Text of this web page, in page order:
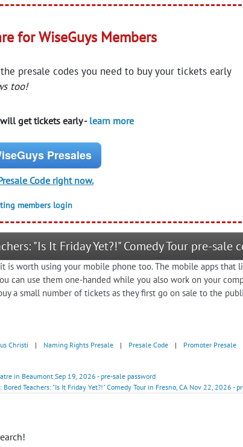
for WiseGuys Members
presale codes you need to buy your tickets early
too!
get tickets early - learn more
Presales
Code right now.
members login
"Is It Friday Yet?!" Comedy Tour pre-sale
is worth using your mobile phone too. The mobile apps that
can use them one-handed while you also work on your
a small number of tickets as they first go on sale to the
Christi | Naming Rights Presale | Presale Code | Promoter Presale
in Beaumont Sep 19, 2026 - pre-sale password
Bored Teachers: "Is It Friday Yet?!" Comedy Tour in Fresno, CA Nov 22, 2026 -